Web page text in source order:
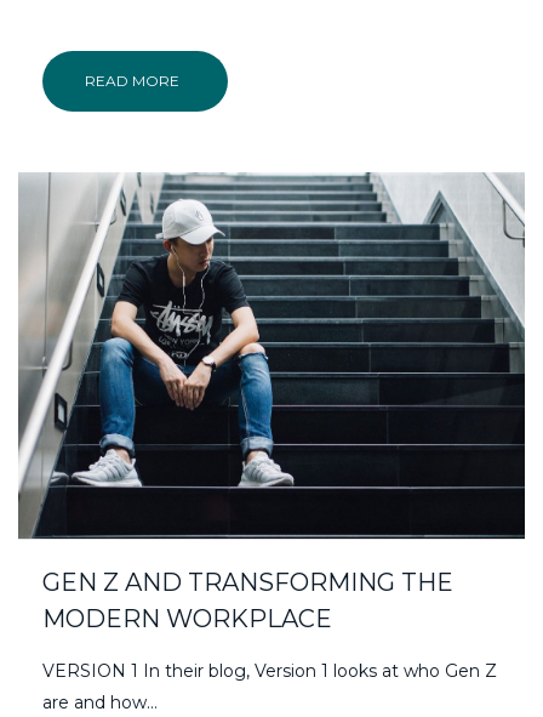
READ MORE
GEN Z AND TRANSFORMING THE
MODERN WORKPLACE
VERSION 1 In their blog, Version 1 looks at who Gen Z
are and how…